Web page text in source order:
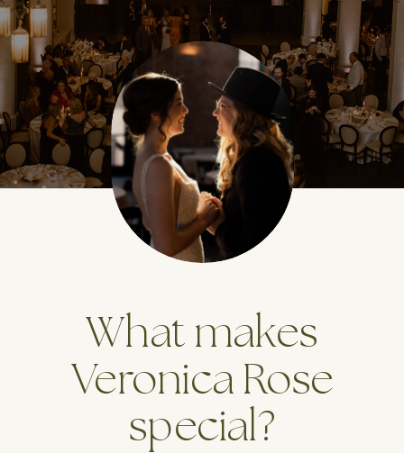
What makes
Veronica Rose
special?